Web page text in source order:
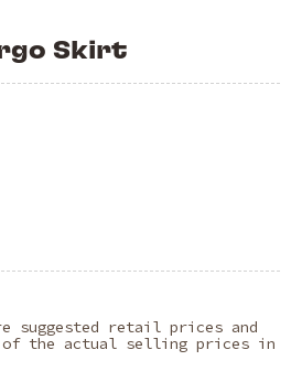
Skirt
suggested retail prices and
of the actual selling prices in